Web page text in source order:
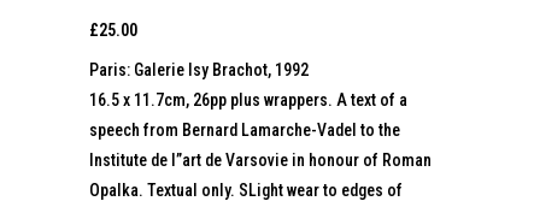
£25.00
Paris: Galerie Isy Brachot, 1992
16.5 x 11.7cm, 26pp plus wrappers. A text of a
speech from Bernard Lamarche-Vadel to the
Institute de l”art de Varsovie in honour of Roman
Opalka. Textual only. SLight wear to edges of